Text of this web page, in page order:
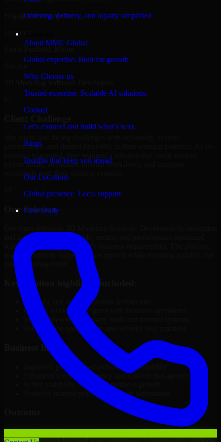
Ordering, delivery, and loyalty simplified
About MMC Global
Global expertise. Built for growth.
Why Choose us
Trusted expertise. Scalable AI solutions.
Contact
Let’s connect and build what’s next.
Blogs
Insights that keep you ahead.
Our Locations
Global presence. Local support.
Case Study
Engagement Snapshot
Location
3D Modeling Software Developers
performance, and limited flexibility in their existing platform. As the
higher traffic, streamline internal workflows, and integrate
seamlessly with their existing systems.
Our Solution
and implementing a scalable, secure, and performance-optimized
solution tailored to the client's business requirements. The platform
was structured to support future growth while ensuring stability and
ease of management.
Key solution highlights included:
Modular and scalable system architecture
Custom workflows aligned with business operations
Integration with third-party tools and internal systems
Performance optimization and security best practices
Business Impact
Improved platform performance and reliability
Enhanced internal efficiency and content management
Better scalability to support business growth
Reduced manual processes through automation
With the successful delivery of 3D Modeling Software Developers,
the client in South Portland now operates on a future-ready platform